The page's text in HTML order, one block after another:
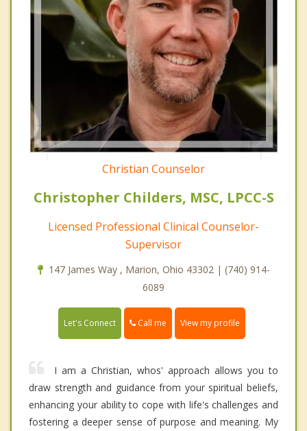
Christian Counselor
Christopher Childers, MSC, LPCC-S
Licensed Professional Clinical Counselor-
Supervisor
147 James Way , Marion, Ohio 43302 | (740) 914-
6089
Let's Connect Call me View my profile
I am a Christian, whos' approach allows you to
draw strength and guidance from your spiritual beliefs,
enhancing your ability to cope with life's challenges and
fostering a deeper sense of purpose and meaning. My